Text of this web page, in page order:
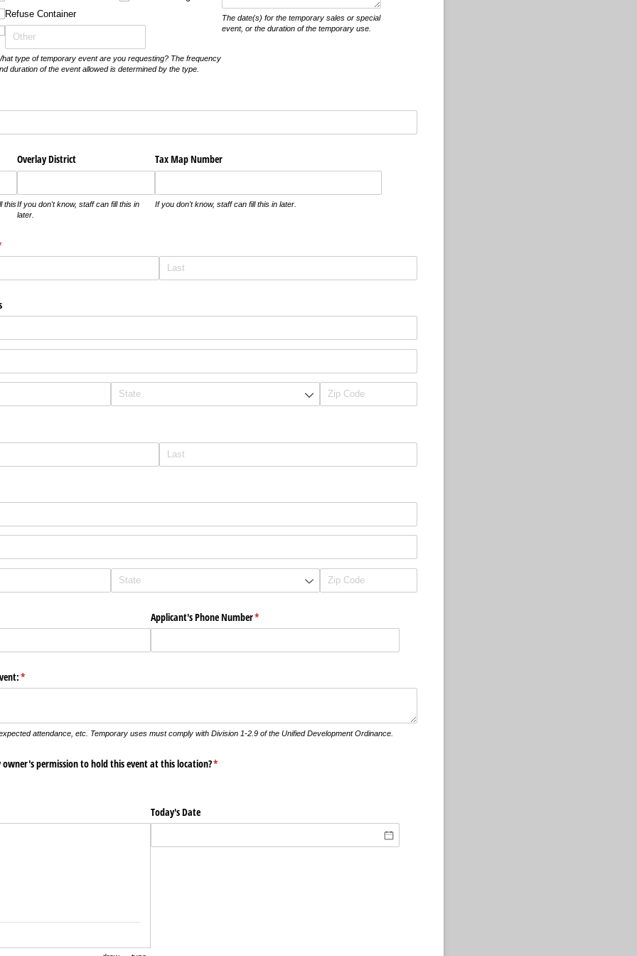
Refuse Container
type of temporary event are you requesting? The frequency
duration of the event allowed is determined by the type.
The date(s) for the temporary sales or special
event, or the duration of the temporary use.
this
Overlay District
If you don't know, staff can fill this in
later.
Tax Map Number
If you don't know, staff can fill this in later.
Applicant's Phone Number*
(required)
*
(required)
attendance, etc. Temporary uses must comply with Division 1-2.9 of the Unified Development Ordinance.
permission to hold this event at this location?*
(required)
Today's Date